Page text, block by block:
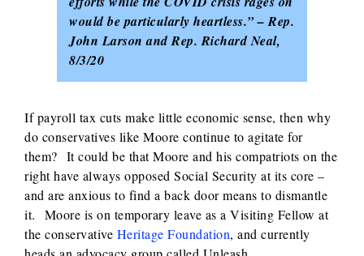
would be particularly heartless.” – Rep.
John Larson and Rep. Richard Neal,
8/3/20
If payroll tax cuts make little economic sense, then why
do conservatives like Moore continue to agitate for
them? It could be that Moore and his compatriots on the
right have always opposed Social Security at its core –
and are anxious to find a back door means to dismantle
it. Moore is on temporary leave as a Visiting Fellow at
the conservative Heritage Foundation, and currently